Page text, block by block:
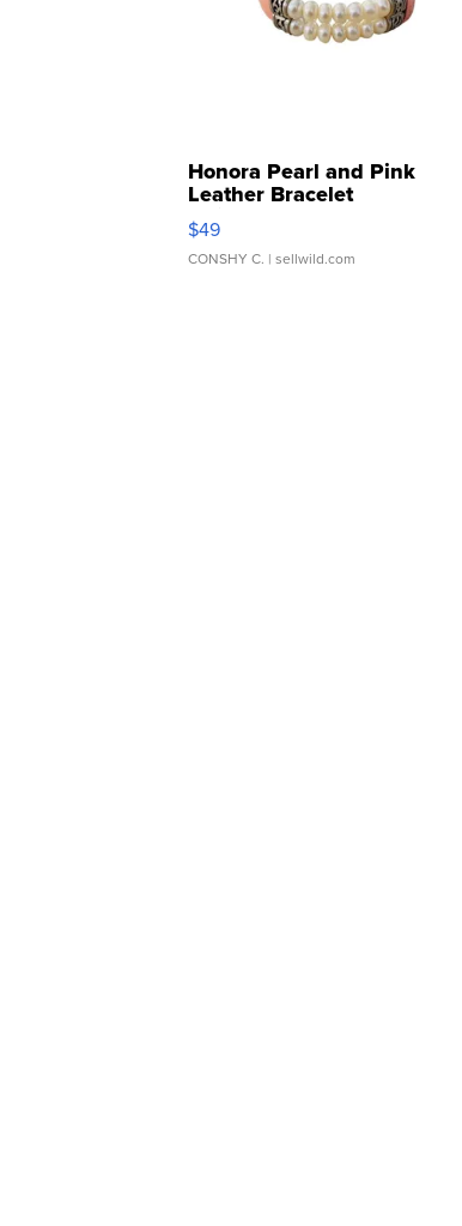
Honora Pearl and Pink
Leather Bracelet
Adjustable Buckle Clo...
$49
CONSHY C. | sellwild.com